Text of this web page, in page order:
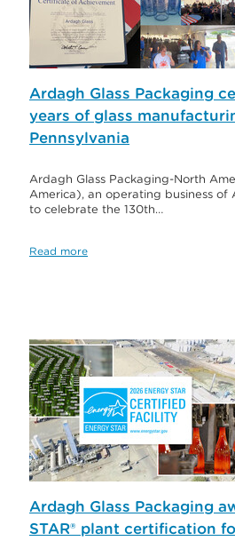
Ardagh Glass Packaging
years of glass
Pennsylvania
Ardagh Glass Packaging-North
America), an operating business of
to celebrate the 130th…
Read more
Ardagh Glass Packaging
STAR® plant certification